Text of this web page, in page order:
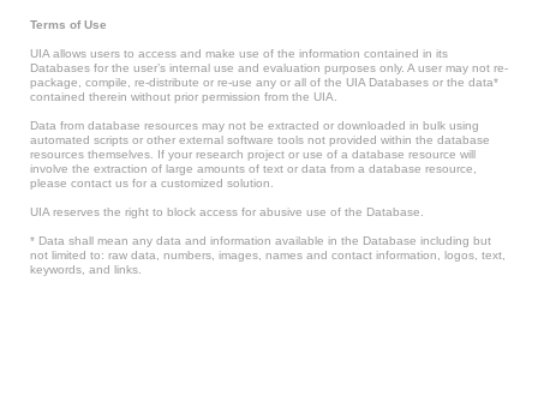
Terms of Use
UIA allows users to access and make use of the information contained in its
Databases for the user’s internal use and evaluation purposes only. A user may not re-
package, compile, re-distribute or re-use any or all of the UIA Databases or the data*
contained therein without prior permission from the UIA.
Data from database resources may not be extracted or downloaded in bulk using
automated scripts or other external software tools not provided within the database
resources themselves. If your research project or use of a database resource will
involve the extraction of large amounts of text or data from a database resource,
please contact us for a customized solution.
UIA reserves the right to block access for abusive use of the Database.
* Data shall mean any data and information available in the Database including but
not limited to: raw data, numbers, images, names and contact information, logos, text,
keywords, and links.